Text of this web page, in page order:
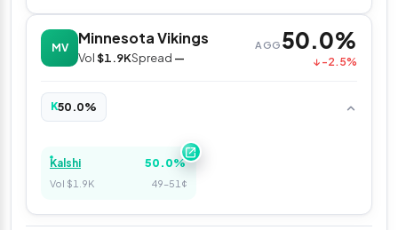
MV
Minnesota Vikings
Vol$1.9KSpread —
AGG 50.0%
↓ -2.5%
K50.0%
Kalshi 50.0%
Vol $1.9K 49–51¢